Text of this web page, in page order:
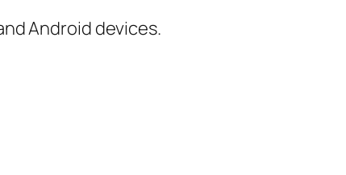
Android devices.